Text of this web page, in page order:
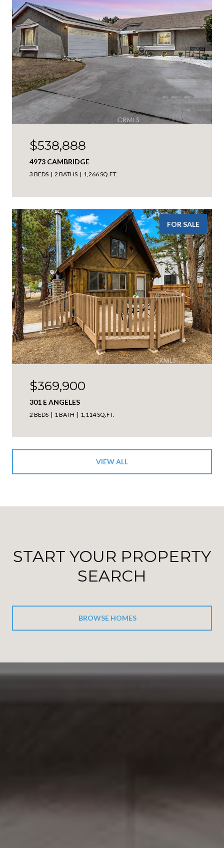
$538,888
4973 CAMBRIDGE
3 BEDS 2 BATHS 1,266 SQ.FT.
FOR SALE
$369,900
301 E ANGELES
2 BEDS 1 BATH 1,114 SQ.FT.
VIEW ALL
START YOUR PROPERTY
SEARCH
BROWSE HOMES